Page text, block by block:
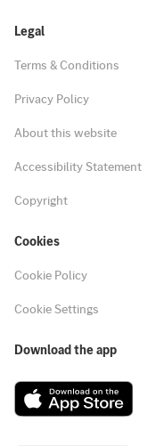
Legal
Terms & Conditions
Privacy Policy
About this website
Accessibility Statement
Copyright
Cookies
Cookie Policy
Cookie Settings
Download the app